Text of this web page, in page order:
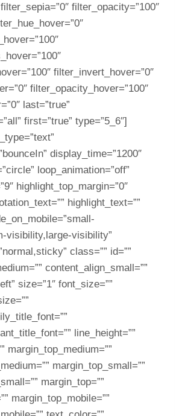
filter_opacity=”100″
filter_invert_hover=”0″
filter_opacity_hover=”100″
last=”true”
first=”true” type=”5_6″]
display_time=”1200″
loop_animation=”off”
highlight_top_margin=”0″
highlight_text=””
visibility,large-visibility”
class=”” id=””
content_align_small=””
size=”1″ font_size=””
line_height=””
margin_top_medium=””
margin_top_small=””
margin_top=””
margin_top_mobile=””